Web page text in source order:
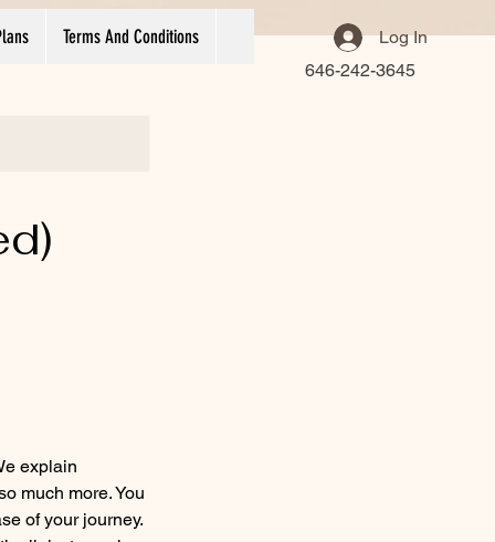
Terms And Conditions
Log In
646-242-3645
explain
much more. You
of your journey.